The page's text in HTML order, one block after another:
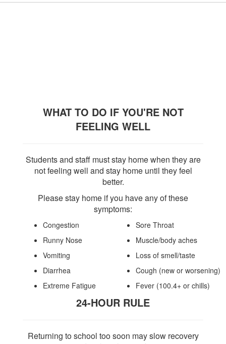
WHAT TO DO IF YOU'RE NOT
FEELING WELL
Students and staff must stay home when they are
not feeling well and stay home until they feel
better.
Please stay home if you have any of these
symptoms:
Congestion
Sore Throat
Runny Nose
Muscle/body aches
Vomiting
Loss of smell/taste
Diarrhea
Cough (new or worsening)
Extreme Fatigue
Fever (100.4+ or chills)
24-HOUR RULE
Returning to school too soon may slow recovery